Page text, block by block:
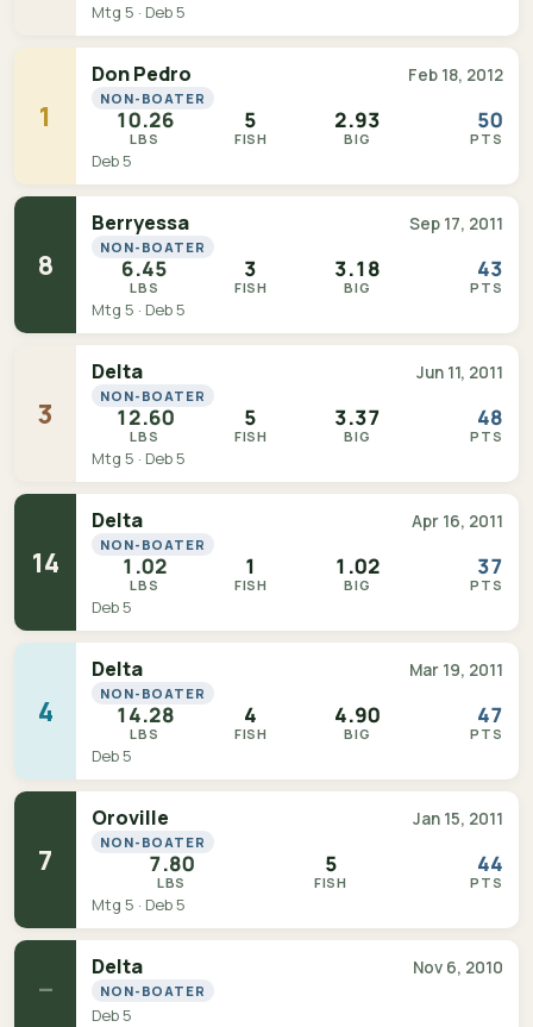
Mtg 5 · Deb 5
1
Don Pedro Feb 18, 2012
NON-BOATER
10.26
LBS
5
FISH
2.93
BIG
50
PTS
Deb 5
8
Berryessa Sep 17, 2011
NON-BOATER
6.45
LBS
3
FISH
3.18
BIG
43
PTS
Mtg 5 · Deb 5
3
Delta Jun 11, 2011
NON-BOATER
12.60
LBS
5
FISH
3.37
BIG
48
PTS
Mtg 5 · Deb 5
14
Delta Apr 16, 2011
NON-BOATER
1.02
LBS
1
FISH
1.02
BIG
37
PTS
Deb 5
4
Delta Mar 19, 2011
NON-BOATER
14.28
LBS
4
FISH
4.90
BIG
47
PTS
Deb 5
7
Oroville Jan 15, 2011
NON-BOATER
7.80
LBS
5
FISH
44
PTS
Mtg 5 · Deb 5
—
Delta Nov 6, 2010
NON-BOATER
Deb 5